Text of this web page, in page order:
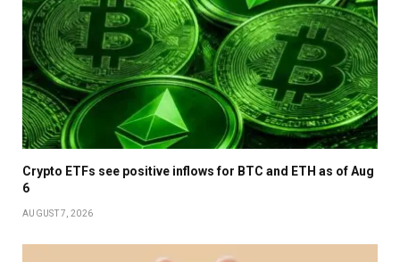
Crypto ETFs see positive inflows for BTC and ETH as of Aug
6
AUGUST 7, 2026